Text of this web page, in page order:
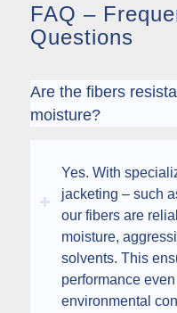
FAQ –
Questions
Are the fibers
moisture?
Yes. With
jacketing – such
our fibers are
moisture,
solvents. This
performance
environmental